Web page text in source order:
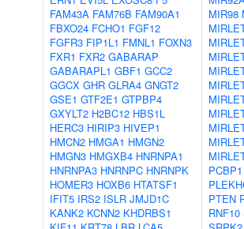
FAM43A FAM76B FAM90A1
FBXO24 FCHO1 FGF12
FGFR3 FIP1L1 FMNL1 FOXN3
FXR1 FXR2 GABARAP
GABARAPL1 GBF1 GCC2
GGCX GHR GLRA4 GNGT2
GSE1 GTF2E1 GTPBP4
GXYLT2 H2BC12 HBS1L
HERC3 HIRIP3 HIVEP1
HMCN2 HMGA1 HMGN2
HMGN3 HMGXB4 HNRNPA1
HNRNPA3 HNRNPC HNRNPK
HOMER3 HOXB6 HTATSF1
IFIT5 IRS2 ISLR JMJD1C
KANK2 KCNN2 KHDRBS1
MIR98
PCBP1
PTEN
RNF10